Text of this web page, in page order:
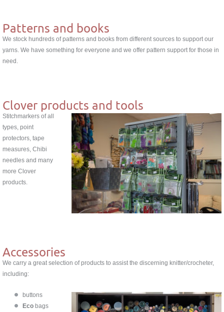
Patterns and books
We stock hundreds of patterns and books from different sources to support our
yarns. We have something for everyone and we offer pattern support for those in
need.
Clover products and tools
Stitchmarkers of all
types, point
protectors, tape
measures, Chibi
needles and many
more Clover
products.
Accessories
We carry a great selection of products to assist the discerning knitter/crocheter,
including:
buttons
Eco bags